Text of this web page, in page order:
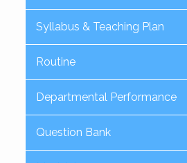
Syllabus & Teaching Plan
Routine
Departmental Performance
Question Bank